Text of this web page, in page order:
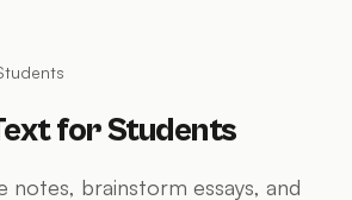
for Students
notes, brainstorm essays, and